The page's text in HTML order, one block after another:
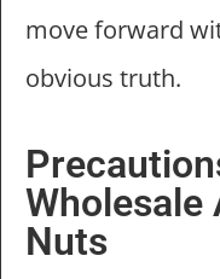
move forward
obvious truth.
Wholesale
Nuts